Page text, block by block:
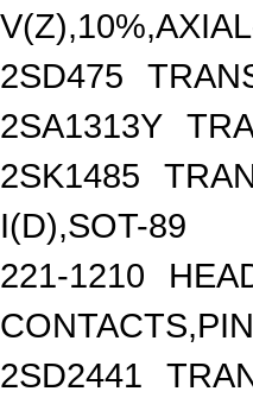
2SD475
2SA1313Y
2SK1485
I(D),SOT-89
221-1210
2SD2441